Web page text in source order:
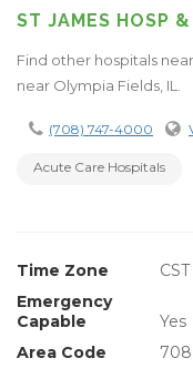
ST JAMES HOSP
Find other hospitals
near Olympia Fields, IL.
(708) 747-4000
Acute Care Hospitals
Time Zone CST
Emergency
Capable
Yes
Area Code 708